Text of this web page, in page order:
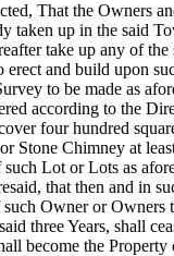
That the Owners
taken up in the said
take up any of
erect and build upon
to be made as
according to the
four hundred
Stone Chimney at
Lot or Lots as
that then and in
Owner or Owners
three Years, shall
become the